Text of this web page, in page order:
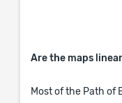
Are the maps
Most of the Path of